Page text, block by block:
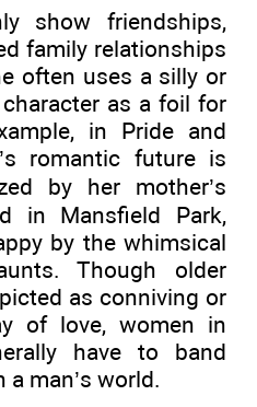
show friendships,
family relationships
often uses a silly or
as a foil for
in Pride and
romantic future is
by her mother’s
in Mansfield Park,
by the whimsical
Though older
as conniving or
of love, women in
have to band
man’s world.